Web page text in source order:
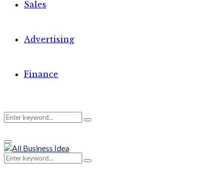
Sales
Advertising
Finance
Search
for:
Search
Primary
Menu
Search
for:
Search